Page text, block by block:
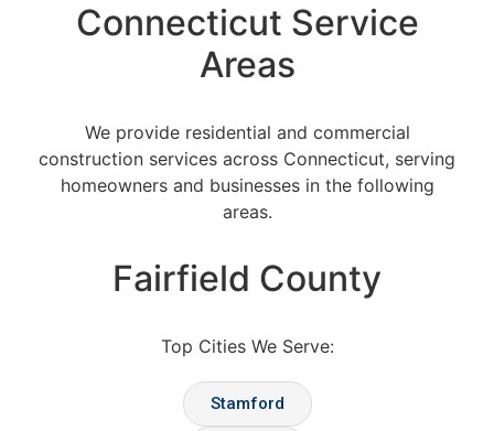
Connecticut Service
Areas
We provide residential and commercial
construction services across Connecticut, serving
homeowners and businesses in the following
areas.
Fairfield County
Top Cities We Serve:
Stamford